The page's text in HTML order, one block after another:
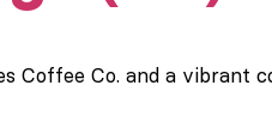
Coffee Co. and a vibrant